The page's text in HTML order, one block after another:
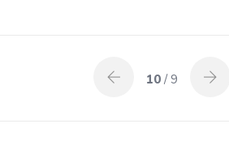
10 / 9